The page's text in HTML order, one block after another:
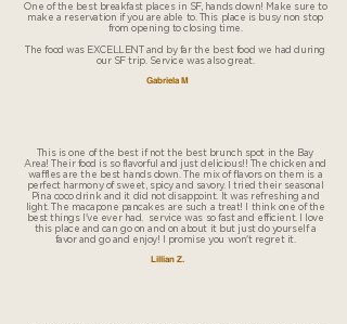
One of the best breakfast places in SF, hands down! Make sure to
make a reservation if you are able to. This place is busy non stop
from opening to closing time.
The food was EXCELLENT and by far the best food we had during
our SF trip. Service was also great.
Gabriela M
This is one of the best if not the best brunch spot in the Bay
Area! Their food is so flavorful and just delicious!! The chicken and
waffles are the best hands down. The mix of flavors on them is a
perfect harmony of sweet, spicy and savory. I tried their seasonal
Pina coco drink and it did not disappoint. It was refreshing and
light. The macapone pancakes are such a treat! I think one of the
best things I've ever had. service was so fast and efficient. I love
this place and can go on and on about it but just do yourself a
favor and go and enjoy! I promise you won't regret it.
Lillian Z.